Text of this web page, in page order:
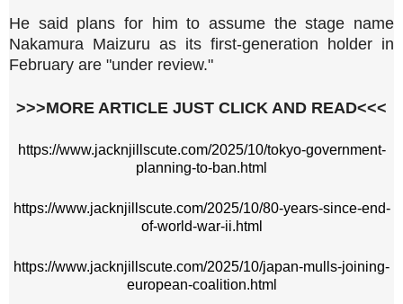
He said plans for him to assume the stage name
Nakamura Maizuru as its first-generation holder in
February are "under review."
>>>MORE ARTICLE JUST CLICK AND READ<<<
https://www.jacknjillscute.com/2025/10/tokyo-government-
planning-to-ban.html
https://www.jacknjillscute.com/2025/10/80-years-since-end-
of-world-war-ii.html
https://www.jacknjillscute.com/2025/10/japan-mulls-joining-
european-coalition.html